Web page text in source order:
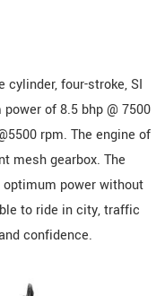
cylinder, four-stroke, SI
of 8.5 bhp @ 7500
rpm. The engine of
mesh gearbox. The
optimum power without
to ride in city, traffic
confidence.